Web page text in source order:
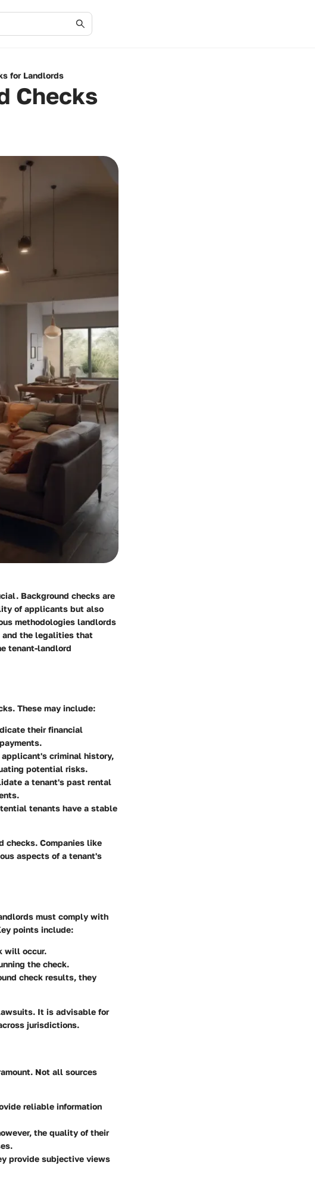
for Landlords
Checks
Background checks are
of applicants but also
methodologies landlords
and the legalities that
tenant-landlord
These may include:
their financial
applicant's criminal history,
potential risks.
a tenant's past rental
tenants have a stable
checks. Companies like
aspects of a tenant's
must comply with
points include:
will occur.
the check.
check results, they
It is advisable for
jurisdictions.
Not all sources
reliable information
the quality of their
provide subjective views